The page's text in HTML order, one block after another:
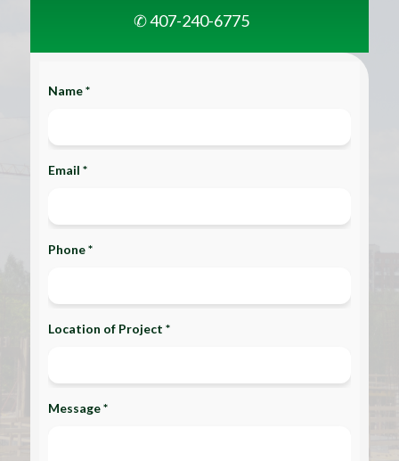
✆ 407-240-6775
Name *
Email *
Phone *
Location of Project *
Message *